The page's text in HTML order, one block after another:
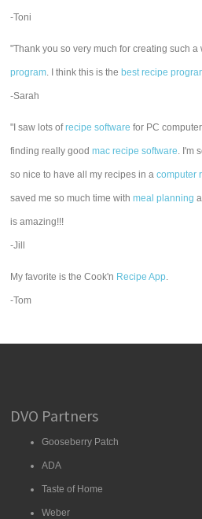
-Toni
"Thank you so very much for creating such
program. I think this is the best recipe
-Sarah
"I saw lots ofrecipe software for PC
finding really goodmac recipe software. I'm
so nice to have all my recipes in acomputer
saved me so much time withmeal planning
is amazing!!!
-Jill
My favorite is the Cook'n Recipe App.
-Tom
DVO Partners
Gooseberry Patch
ADA
Taste of Home
Weber